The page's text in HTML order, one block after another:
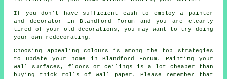
If you don't have sufficient cash to employ a painter
and decorator in Blandford Forum and you are clearly
tired of your old decorations, you may want to try doing
your own redecorating.
Choosing appealing colours is among the top strategies
to update your home in Blandford Forum. Painting your
wall surfaces, floors or ceilings is a lot cheaper than
buying thick rolls of wall paper. Please remember that